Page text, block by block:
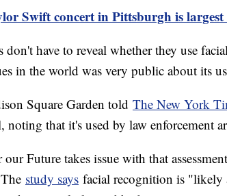
Swift concert in Pittsburgh is
don't have to reveal whether they use
in the world was very public about its
Square Garden told The New York
noting that it's used by law enforcement
Future takes issue with that
study says facial recognition is "likely